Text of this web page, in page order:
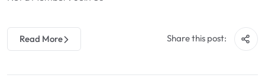
Read More Share this post: